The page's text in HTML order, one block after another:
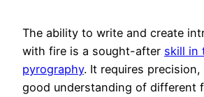
The ability to write and create
with fire is a sought-after skill in
pyrography. It requires
good understanding of different